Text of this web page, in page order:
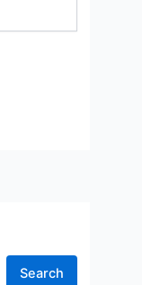
Search